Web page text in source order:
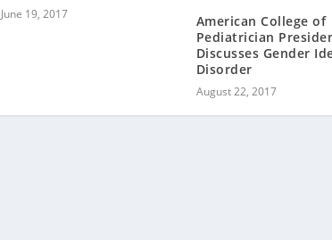
June 19, 2017
American College of
Pediatrician
Discusses Gender
Disorder
August 22, 2017